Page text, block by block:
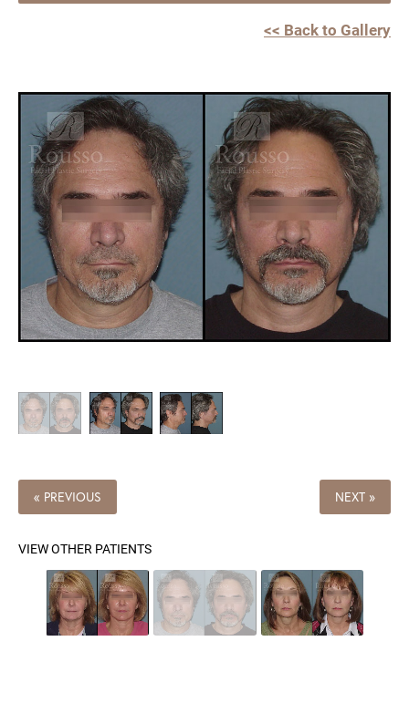
<< Back to Gallery
« PREVIOUS NEXT »
VIEW OTHER PATIENTS